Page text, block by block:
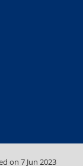
on 7 Jun 2023